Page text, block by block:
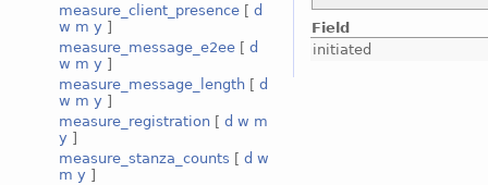
measure_client_presence [ d
w m y ]
measure_message_e2ee [ d
w m y ]
measure_message_length [ d
w m y ]
measure_registration [ d w m
y ]
measure_stanza_counts [ d w
m y ]
Field
initiated